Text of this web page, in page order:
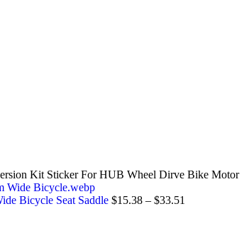
Kit Sticker For HUB Wheel Dirve Bike Motor
Bicycle Seat Saddle $15.38 – $33.51